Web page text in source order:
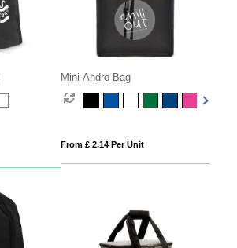
Mini Andro Bag
From £ 2.14 Per Unit